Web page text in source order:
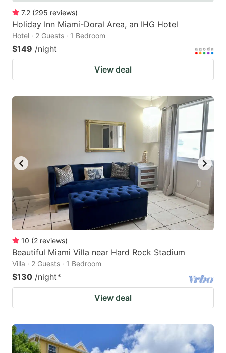
7.2 (295 reviews)
Holiday Inn Miami-Doral Area, an IHG Hotel
Hotel · 2 Guests · 1 Bedroom
$149 /night
View deal
10 (2 reviews)
Beautiful Miami Villa near Hard Rock Stadium
Villa · 2 Guests · 1 Bedroom
$130 /night*
View deal